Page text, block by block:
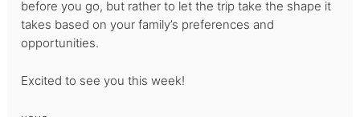
before you go, but rather to let the trip take the shape it
takes based on your family’s preferences and
opportunities.
Excited to see you this week!